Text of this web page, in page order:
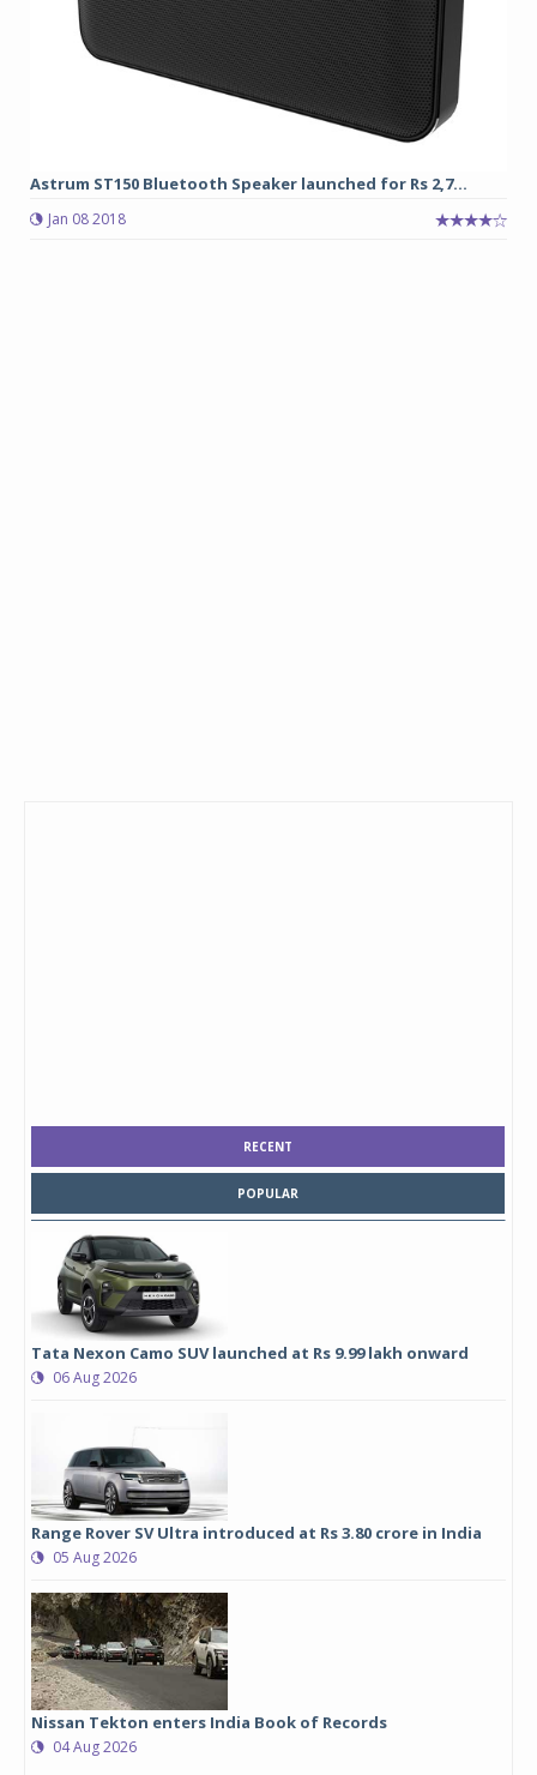
Astrum ST150 Bluetooth Speaker launched for Rs 2,7...
Jan 08 2018
RECENT
POPULAR
Tata Nexon Camo SUV launched at Rs 9.99 lakh onward
06 Aug 2026
Range Rover SV Ultra introduced at Rs 3.80 crore in India
05 Aug 2026
Nissan Tekton enters India Book of Records
04 Aug 2026